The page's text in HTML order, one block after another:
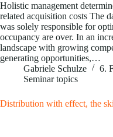
Holistic management
related acquisition costs The
was solely responsible for
occupancy are over. In an
landscape with growing
generating opportunities,…
Gabriele Schulze
6.
Seminar topics
Distribution with effect, the